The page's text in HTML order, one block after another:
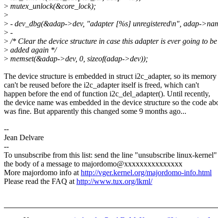
> mutex_unlock(&core_lock);
>
> - dev_dbg(&adap->dev, "adapter [%s] unregistered\n", adap-
> -
>/* Clear the device structure in case this adapter is ever going to be
> added again */
> memset(&adap->dev, 0, sizeof(adap->dev));
The device structure is embedded in struct i2c_adapter, so its memory
can't be reused before the i2c_adapter itself is freed, which can't
happen before the end of function i2c_del_adapter(). Until recently,
the device name was embedded in the device structure so the code
was fine. But apparently this changed some 9 months ago...
--
Jean Delvare
--
To unsubscribe from this list: send the line "unsubscribe linux-
the body of a message to majordomo@xxxxxxxxxxxxxxx
More majordomo info athttp://vger.kernel.org/majordomo-info.html
Please read the FAQ athttp://www.tux.org/lkml/